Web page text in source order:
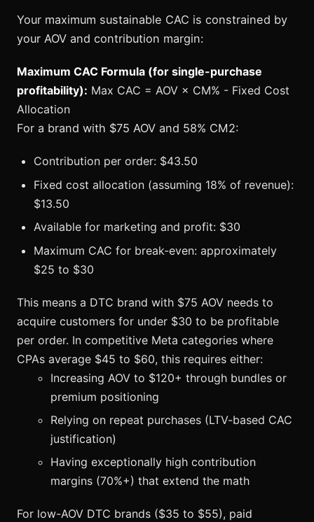
Your maximum sustainable CAC is constrained by
your AOV and contribution margin:
Maximum CAC Formula (for single-purchase
profitability): Max CAC = AOV × CM% - Fixed Cost
Allocation
For a brand with $75 AOV and 58% CM2:
Contribution per order: $43.50
Fixed cost allocation (assuming 18% of revenue):
$13.50
Available for marketing and profit: $30
Maximum CAC for break-even: approximately
$25 to $30
This means a DTC brand with $75 AOV needs to
acquire customers for under $30 to be profitable
per order. In competitive Meta categories where
CPAs average $45 to $60, this requires either:
Increasing AOV to $120+ through bundles or
premium positioning
Relying on repeat purchases (LTV-based CAC
justification)
Having exceptionally high contribution
margins (70%+) that extend the math
For low-AOV DTC brands ($35 to $55), paid